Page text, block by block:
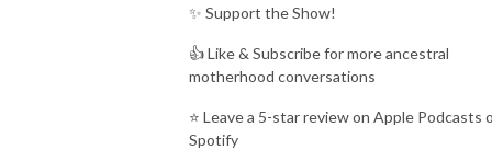
✨ Support the Show!
👍 Like & Subscribe for more ancestral
motherhood conversations
⭐ Leave a 5-star review on Apple Podcasts
Spotify